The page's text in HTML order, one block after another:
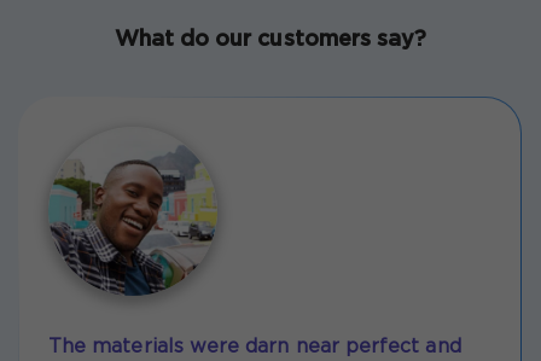
What do our customers say?
The materials were darn near perfect and